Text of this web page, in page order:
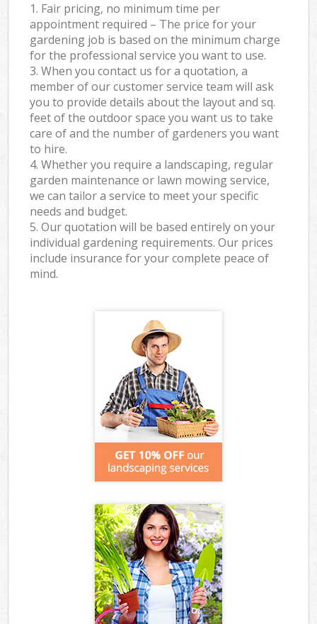
1. Fair pricing, no minimum time per
appointment required – The price for your
gardening job is based on the minimum charge
for the professional service you want to use.
3. When you contact us for a quotation, a
member of our customer service team will ask
you to provide details about the layout and sq.
feet of the outdoor space you want us to take
care of and the number of gardeners you want
to hire.
4. Whether you require a landscaping, regular
garden maintenance or lawn mowing service,
we can tailor a service to meet your specific
needs and budget.
5. Our quotation will be based entirely on your
individual gardening requirements. Our prices
include insurance for your complete peace of
mind.